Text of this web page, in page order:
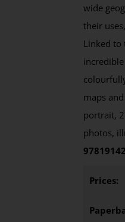
wide
their
Linked to
maps
portrait,
photos,
Prices: